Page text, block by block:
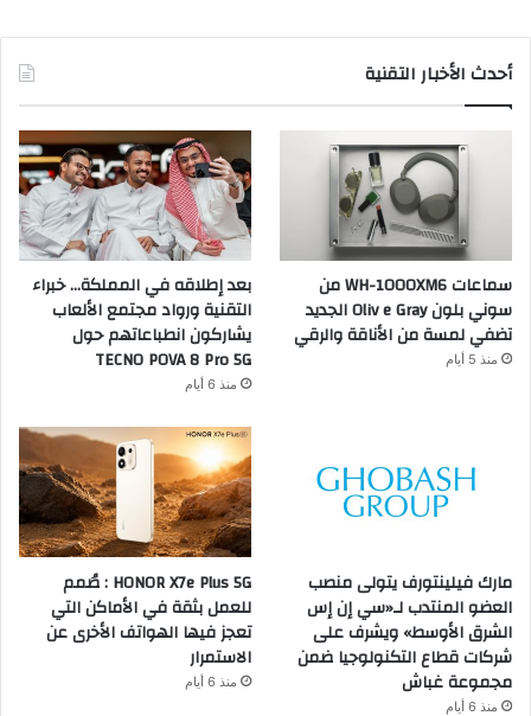
أحدث الأخبار التقنية
سماعات WH-1000XM6 من
سوني بلون Oliv e Gray الجديد
تضفي لمسة من الأناقة والرقي
منذ 5 أيام
بعد إطلاقه في المملكة… خبراء
التقنية ورواد مجتمع الألعاب
يشاركون انطباعاتهم حول
TECNO POVA 8 Pro 5G
منذ 6 أيام
مارك فيلينتورف يتولى منصب
العضو المنتدب لـ«سي إن إس
الشرق الأوسط» ويشرف على
شركات قطاع التكنولوجيا ضمن
مجموعة غباش
منذ 6 أيام
HONOR X7e Plus 5G : صُمم
للعمل بثقة في الأماكن التي
تعجز فيها الهواتف الأخرى عن
الاستمرار
منذ 6 أيام